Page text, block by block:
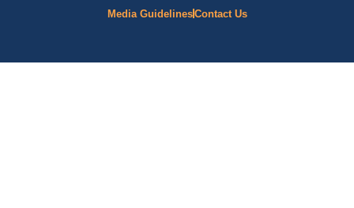
Media GuidelinesContact Us